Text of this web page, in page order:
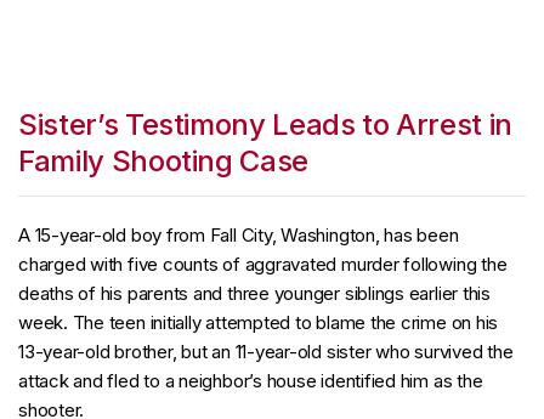
Sister’s Testimony Leads to Arrest in
Family Shooting Case
A 15-year-old boy from Fall City, Washington, has been
charged with five counts of aggravated murder following the
deaths of his parents and three younger siblings earlier this
week. The teen initially attempted to blame the crime on his
13-year-old brother, but an 11-year-old sister who survived the
attack and fled to a neighbor’s house identified him as the
shooter.